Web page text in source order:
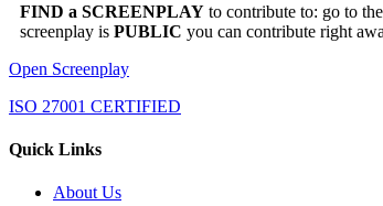
FIND a SCREENPLAY to contribute to: go to the
screenplay is PUBLIC you can contribute right
Open Screenplay
ISO 27001 CERTIFIED
Quick Links
About Us